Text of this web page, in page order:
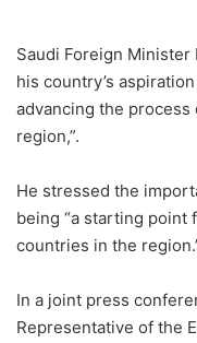
Saudi Foreign Minister
his country’s
advancing the
region,”.
He stressed the
being “a starting point
countries in the
In a joint press
Representative of the